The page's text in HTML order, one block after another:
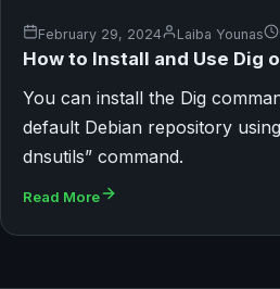
February 29, 2024 Laiba Younas
How to Install and Use Dig
You can install the Dig
default Debian repository
dnsutils” command.
Read More